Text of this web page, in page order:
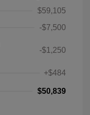
$59,105
-$7,500
-$1,250
+$484
$50,839